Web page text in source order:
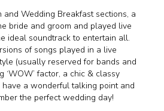
and Wedding Breakfast sections, a
bride and groom and played live
ideal soundtrack to entertain all.
of songs played in a live
(usually reserved for bands and
‘WOW’ factor, a chic & classy
a wonderful talking point and
the perfect wedding day!